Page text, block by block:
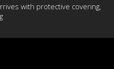
with protective covering,